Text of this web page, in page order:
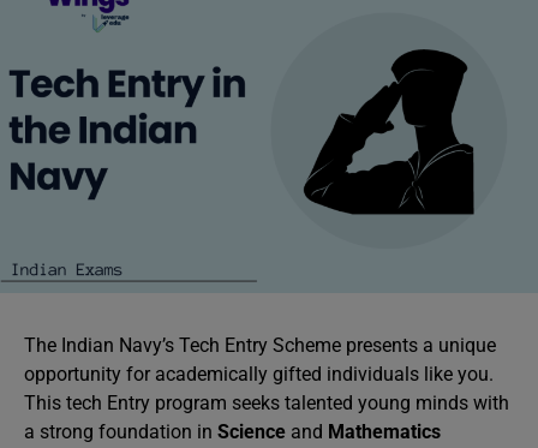
The Indian Navy’s Tech Entry Scheme presents a unique
opportunity for academically gifted individuals like you.
This tech Entry program seeks talented young minds with
a strong foundation in Science and Mathematics